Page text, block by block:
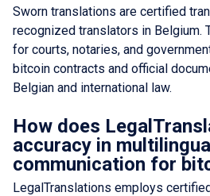
Sworn translations are certified
recognized translators in Belgium.
for courts, notaries, and
bitcoin contracts and official
Belgian and international law.
How does
accuracy in
communication for
LegalTranslations employs